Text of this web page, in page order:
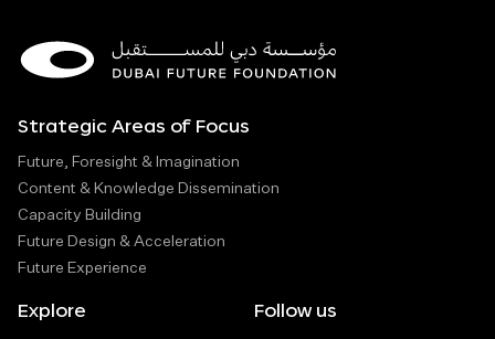
Strategic Areas of Focus
Future, Foresight & Imagination
Content & Knowledge Dissemination
Capacity Building
Future Design & Acceleration
Future Experience
Explore Follow us